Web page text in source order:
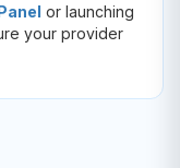
or launching
your provider